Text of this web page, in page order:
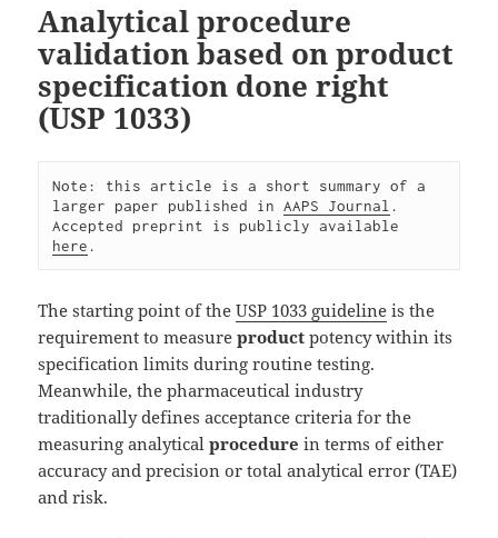
Analytical procedure
validation based on product
specification done right
(USP 1033)
Note: this article is a short summary of a
larger paper published in AAPS Journal.
here.
The starting point of theUSP 1033 guideline is the
requirement to measureproduct potency within its
specification limits during routine testing.
Meanwhile, the pharmaceutical industry
traditionally defines acceptance criteria for the
measuring analyticalprocedure in terms of either
accuracy and precision or total analytical error (TAE)
and risk.